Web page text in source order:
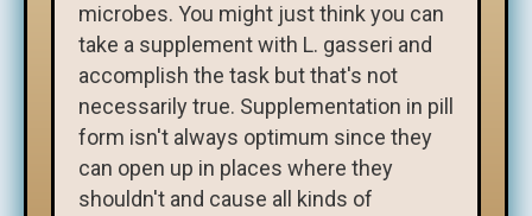
microbes. You might just think you can
take a supplement with L. gasseri and
accomplish the task but that's not
necessarily true. Supplementation in pill
form isn't always optimum since they
can open up in places where they
shouldn't and cause all kinds of